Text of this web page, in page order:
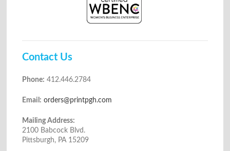
Contact Us
Phone: 412.446.2784
Email: orders@printpgh.com
Mailing Address:
2100 Babcock Blvd.
Pittsburgh, PA 15209